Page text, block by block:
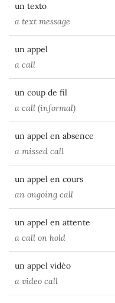
un texto
a text message
un appel
a call
un coup de fil
a call (informal)
un appel en absence
a missed call
un appel en cours
an ongoing call
un appel en attente
a call on hold
un appel vidéo
a video call